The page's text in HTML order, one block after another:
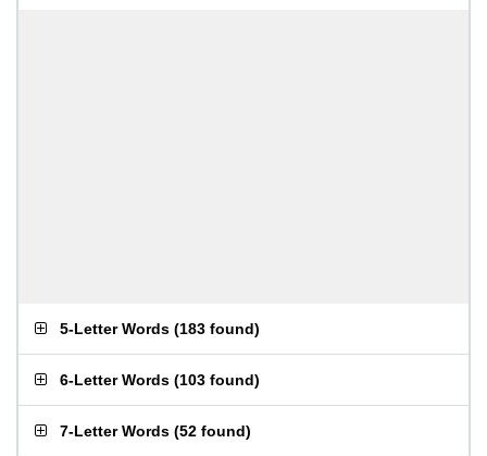
5-Letter Words (183 found)
6-Letter Words (103 found)
7-Letter Words (52 found)